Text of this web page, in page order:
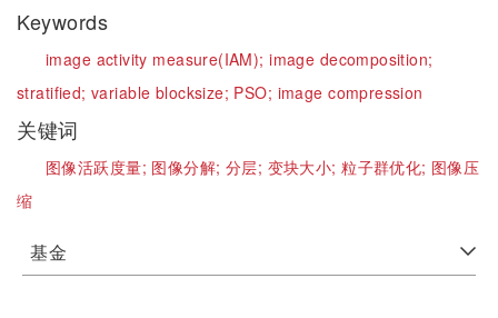
Keywords
image activity measure(IAM);image decomposition;
stratified;variable blocksize; PSO; image compression
关键词
图像活跃度量; 图像分解; 分层; 变块大小;粒子群优化; 图像压
缩
基金